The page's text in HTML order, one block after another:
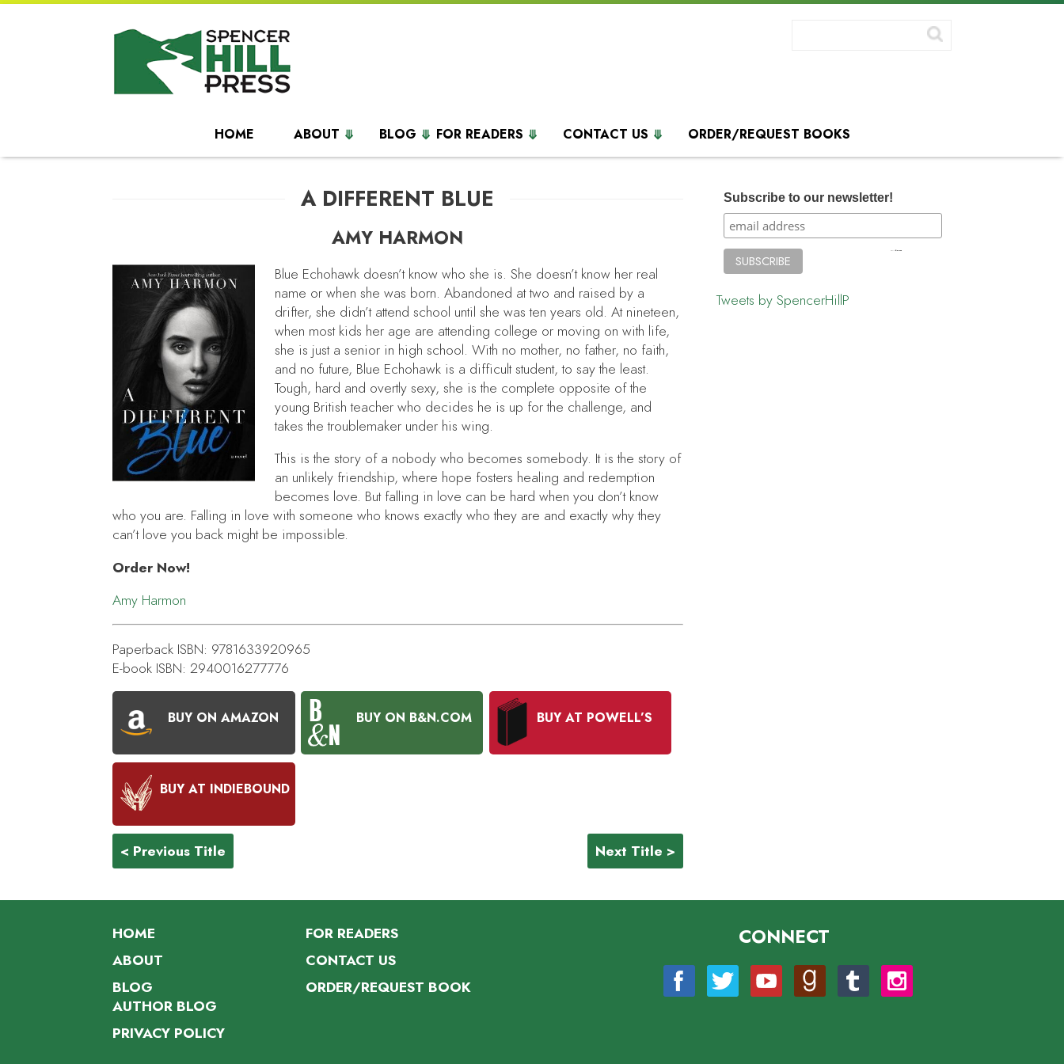
HOME ABOUT BLOG FOR READERS CONTACT US ORDER/REQUEST BOOKS
A DIFFERENT BLUE
AMY HARMON
Blue Echohawk doesn’t know who she is. She doesn’t know her real
name or when she was born. Abandoned at two and raised by a
drifter, she didn’t attend school until she was ten years old. At nineteen,
when most kids her age are attending college or moving on with life,
she is just a senior in high school. With no mother, no father, no faith,
and no future, Blue Echohawk is a difficult student, to say the least.
Tough, hard and overtly sexy, she is the complete opposite of the
young British teacher who decides he is up for the challenge, and
takes the troublemaker under his wing.
This is the story of a nobody who becomes somebody. It is the story of
an unlikely friendship, where hope fosters healing and redemption
becomes love. But falling in love can be hard when you don’t know
who you are. Falling in love with someone who knows exactly who they are and exactly why they
can’t love you back might be impossible.
Order Now!
Amy Harmon
Paperback ISBN: 9781633920965
E-book ISBN: 2940016277776
BUY ON AMAZON BUY ON B&N.COM BUY AT POWELL’S
BUY AT INDIEBOUND
< Previous Title Next Title >
Subscribe to our newsletter!
Tweets by SpencerHillP
HOME
ABOUT
BLOG
AUTHOR BLOG
PRIVACY POLICY
FOR READERS
CONTACT US
ORDER/REQUEST BOOK
CONNECT